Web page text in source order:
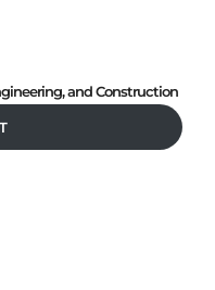
and Construction